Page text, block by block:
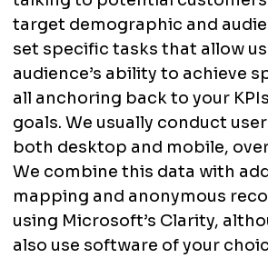
target demographic and
set specific tasks that allow
audience’s ability to achieve
all anchoring back to your
goals. We usually conduct
both desktop and mobile,
We combine this data with
mapping and anonymous
using Microsoft’s Clarity,
also use software of your